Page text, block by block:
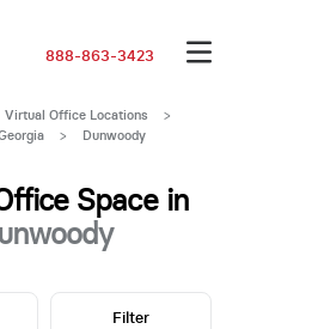
888-863-3423
Virtual Office Locations
>
> Dunwoody
Space in
Filter